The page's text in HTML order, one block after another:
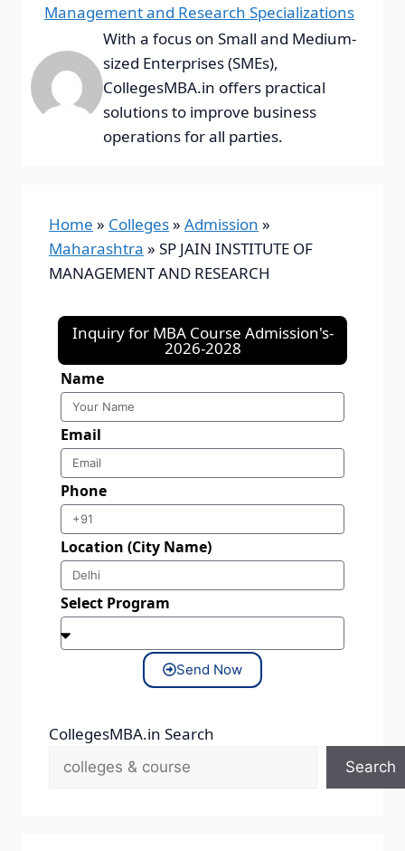
Management and Research Specializations
With a focus on Small and Medium-
sized Enterprises (SMEs),
CollegesMBA.in offers practical
solutions to improve business
operations for all parties.
Home » Colleges» Admission »
Maharashtra » SP JAIN INSTITUTE OF
MANAGEMENT AND RESEARCH
Inquiry for MBA Course Admission's-
2026-2028
Name
Email
Phone
Location (City Name)
Select Program
Send Now
CollegesMBA.in Search
Search